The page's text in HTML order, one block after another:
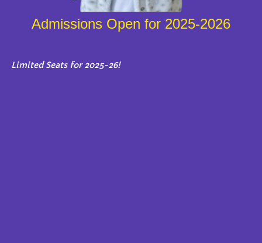
Admissions Open for 2025-2026
Limited Seats for 2025-26!